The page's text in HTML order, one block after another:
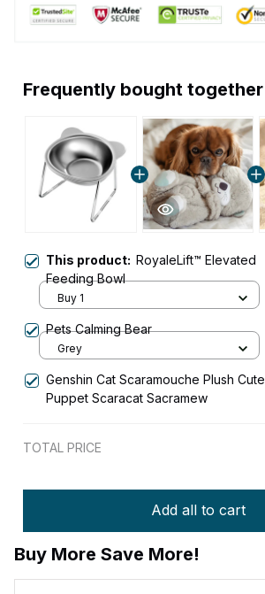
Frequently bought together
This product: RoyaleLift™ Elevated
Feeding Bowl
Buy 1
Pets Calming Bear
Grey
Genshin Cat Scaramouche Plush Cute
Puppet Scaracat Sacramew
TOTAL PRICE
Add all to cart
Buy More Save More!